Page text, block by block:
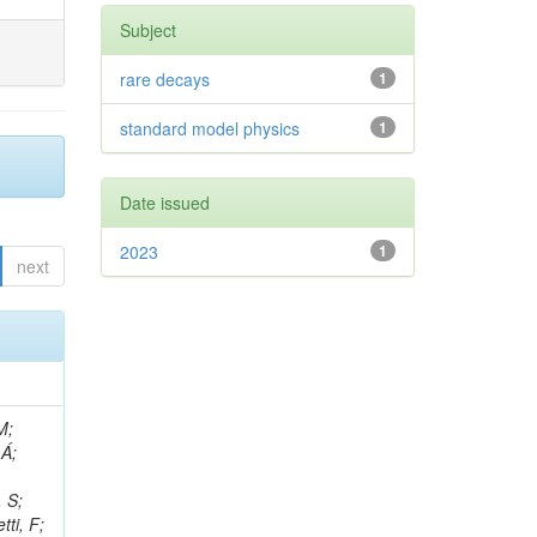
next
BS; Adloff, C; Dorigo, T; Zarubin, A; Joyce, M; Benitez, JF; Guchait, M; Nam, K; Joshi, BM; Murthy, S; Santoro, A; Zhizh
Subject
1
rare decays
1
standard model physics
Date issued
1
2023